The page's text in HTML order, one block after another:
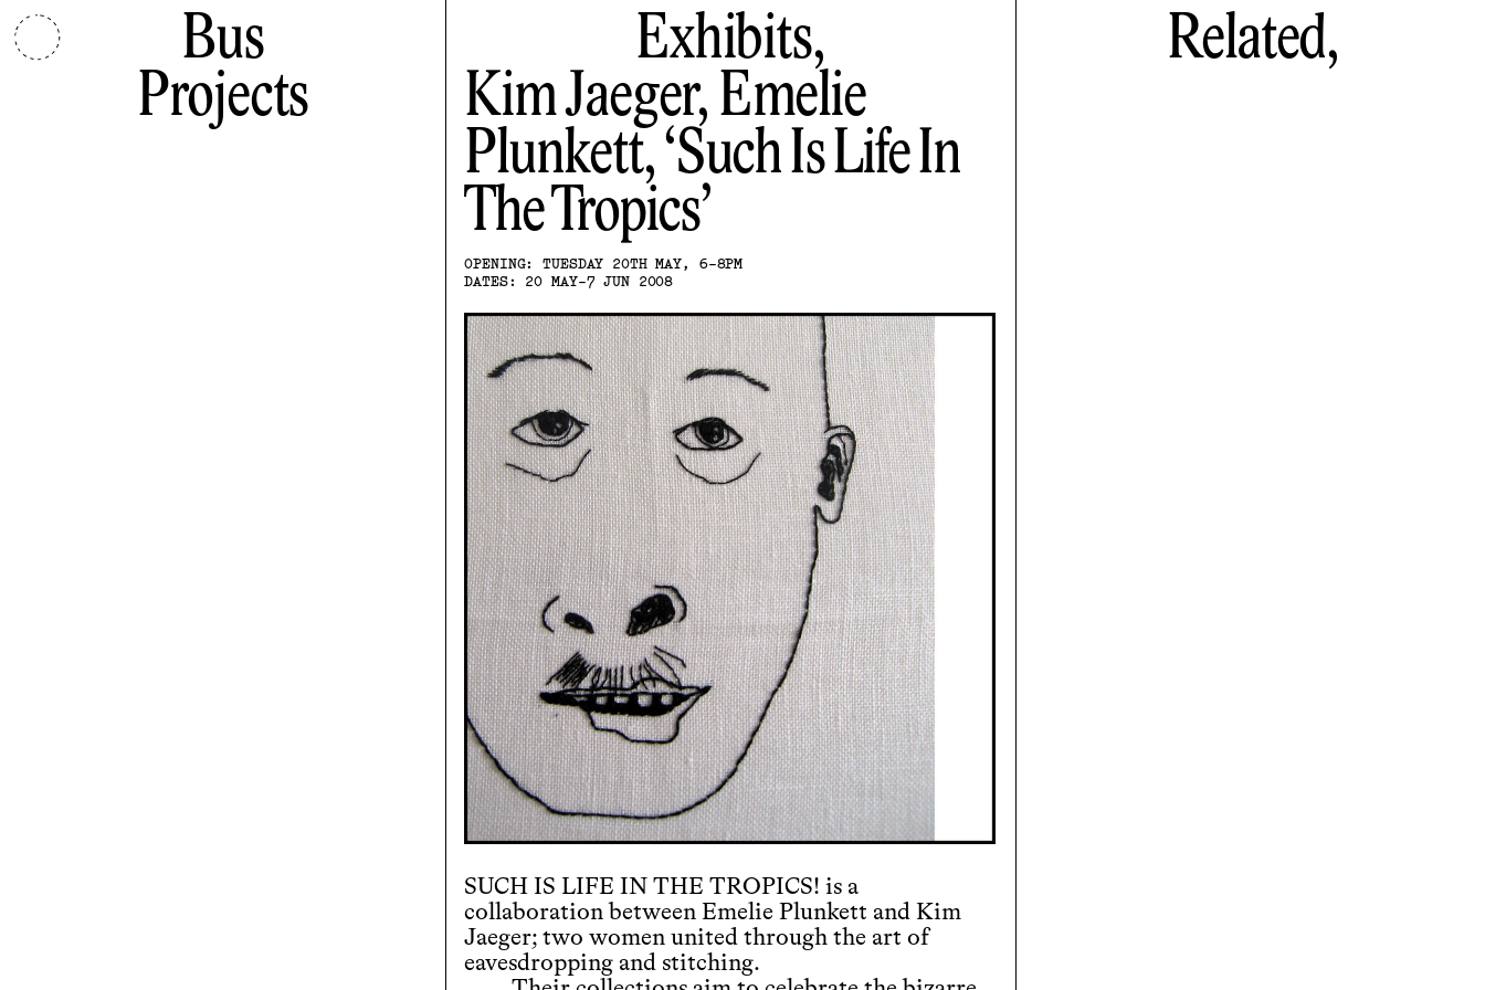
Bus
Projects
Exhibits,
Kim Jaeger, Emelie
Plunkett Such Is Life In
The Tropics
OPENING: TUESDAY 20TH MAY, 6-8PM
DATES: 20 MAY-7 JUN 2008
SUCH IS LIFE IN THE TROPICS! is a
collaboration between Emelie Plunkett and Kim
Jaeger; two women united through the art of
eavesdropping and stitching.
Related,